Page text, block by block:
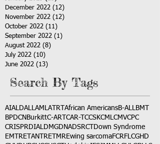
December 2022 (12)
November 2022 (12)
October 2022 (11)
September 2022 (1)
August 2022 (8)
July 2022 (10)
June 2022 (13)
Search By Tags
AIALDALLAMLATRT African AmericansB-ALLBMT
BPDCN BurkittC-ART CAR-T CCSKCMLCMVCPC
CRISPRDIALDMGDNADSRCT
Down Syndrome
EMTRETANTRETMREwing sarcomaFCRFLCGHD